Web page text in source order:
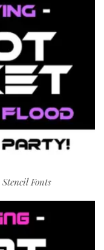
Stencil Fonts